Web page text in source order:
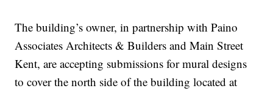
The building’s owner, in partnership with Paino
Associates Architects & Builders and Main Street
Kent, are accepting submissions for mural designs
to cover the north side of the building located at